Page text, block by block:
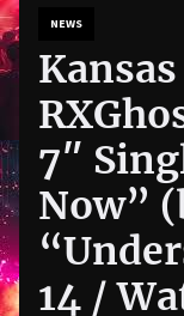
NEWS
7″
Now”
14 /